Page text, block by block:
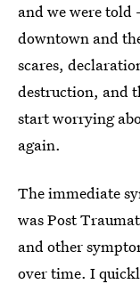
and we were
downtown and
scares,
destruction, and
start worrying
again.
The immediate
was Post
and other
over time. I